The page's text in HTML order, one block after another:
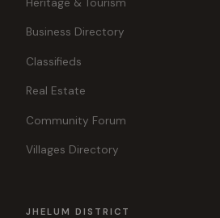
Business Directory
Classifieds
Real Estate
Community Forum
Villages Directory
JHELUM DISTRICT